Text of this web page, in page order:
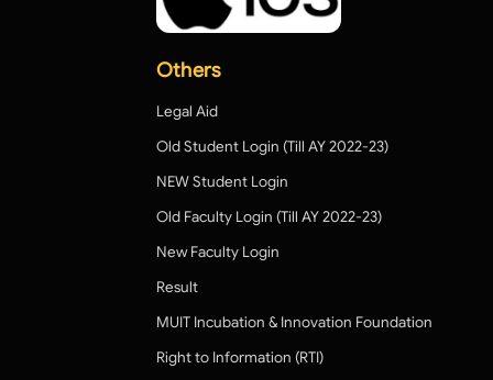
Others
Legal Aid
Old Student Login (Till AY 2022-23)
NEW Student Login
Old Faculty Login (Till AY 2022-23)
New Faculty Login
Result
MUIT Incubation & Innovation Foundation
Right to Information (RTI)